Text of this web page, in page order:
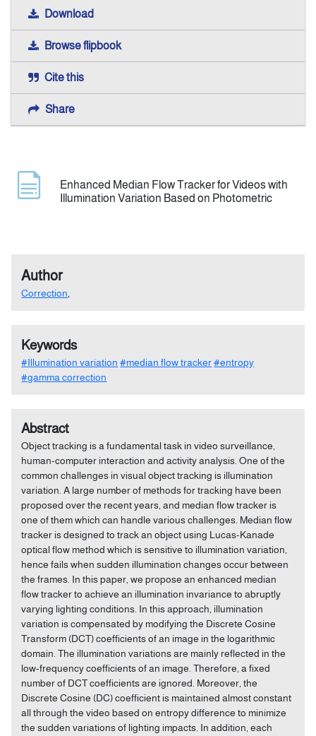
Download
Browse flipbook
Cite this
Share
Enhanced Median Flow Tracker for Videos with
Illumination Variation Based on Photometric
Author
Correction
Keywords
#Illumination variation #median flow tracker #entropy
#gamma correction
Abstract
Object tracking is a fundamental task in video surveillance,
human-computer interaction and activity analysis. One of the
common challenges in visual object tracking is illumination
variation. A large number of methods for tracking have been
proposed over the recent years, and median flow tracker is
one of them which can handle various challenges. Median flow
tracker is designed to track an object using Lucas-Kanade
optical flow method which is sensitive to illumination variation,
hence fails when sudden illumination changes occur between
the frames. In this paper, we propose an enhanced median
flow tracker to achieve an illumination invariance to abruptly
varying lighting conditions. In this approach, illumination
variation is compensated by modifying the Discrete Cosine
Transform (DCT) coefficients of an image in the logarithmic
domain. The illumination variations are mainly reflected in the
low-frequency coefficients of an image. Therefore, a fixed
number of DCT coefficients are ignored. Moreover, the
Discrete Cosine (DC) coefficient is maintained almost constant
all through the video based on entropy difference to minimize
the sudden variations of lighting impacts. In addition, each